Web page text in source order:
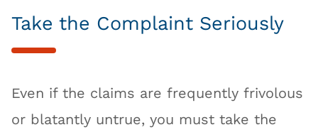
Take the Complaint Seriously
Even if the claims are frequently frivolous
or blatantly untrue, you must take the